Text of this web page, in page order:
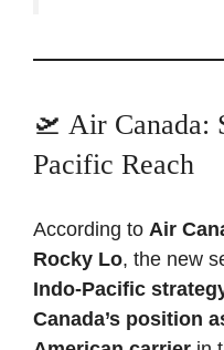
🛫 Air Canada:
Pacific Reach
According to Air
Rocky Lo, the new
Indo-Pacific
Canada’s position